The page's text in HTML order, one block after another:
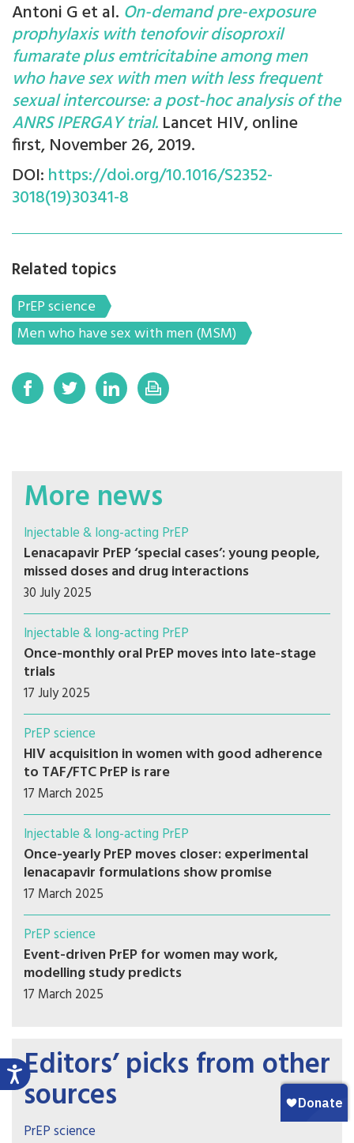
Antoni G et al. On-demand pre-exposure
prophylaxis with tenofovir disoproxil
fumarate plus emtricitabine among men
who have sex with men with less frequent
sexual intercourse: a post-hoc analysis of the
ANRS IPERGAY trial. Lancet HIV, online
first, November 26, 2019.
DOI: https://doi.org/10.1016/S2352-
3018(19)30341-8
Related topics
PrEP science
Men who have sex with men (MSM)
More news
Injectable & long-acting PrEP
Lenacapavir PrEP ‘special cases’: young people,
missed doses and drug interactions
30 July 2025
Injectable & long-acting PrEP
Once-monthly oral PrEP moves into late-stage
trials
17 July 2025
PrEP science
HIV acquisition in women with good adherence
to TAF/FTC PrEP is rare
17 March 2025
Injectable & long-acting PrEP
Once-yearly PrEP moves closer: experimental
lenacapavir formulations show promise
17 March 2025
PrEP science
Event-driven PrEP for women may work,
modelling study predicts
17 March 2025
Editors’ picks from other
sources
PrEP science